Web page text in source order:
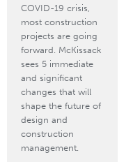
COVID-19 crisis,
most construction
projects are going
forward. McKissack
sees 5 immediate
and significant
changes that will
shape the future of
design and
construction
management.